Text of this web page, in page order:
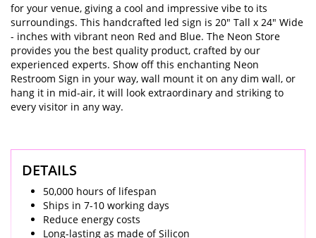
for your venue, giving a cool and impressive vibe to its
surroundings. This handcrafted led sign is 20" Tall x 24" Wide
- inches with vibrant neon Red and Blue. The Neon Store
provides you the best quality product, crafted by our
experienced experts. Show off this enchanting Neon
Restroom Sign in your way, wall mount it on any dim wall, or
hang it in mid-air, it will look extraordinary and striking to
every visitor in any way.
DETAILS
50,000 hours of lifespan
Ships in 7-10 working days
Reduce energy costs
Long-lasting as made of Silicon